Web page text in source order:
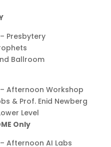
Presbytery
Ballroom
Afternoon Workshop
& Prof. Enid Newberg
Level
Only
Afternoon AI Labs